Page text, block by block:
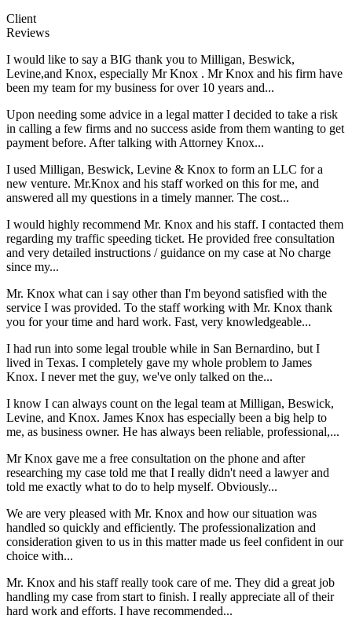
Client
Reviews
I would like to say a BIG thank you to Milligan, Beswick,
Levine,and Knox, especially Mr Knox . Mr Knox and his firm have
been my team for my business for over 10 years and...
Upon needing some advice in a legal matter I decided to take a risk
in calling a few firms and no success aside from them wanting to get
payment before. After talking with Attorney Knox...
I used Milligan, Beswick, Levine & Knox to form an LLC for a
new venture. Mr.Knox and his staff worked on this for me, and
answered all my questions in a timely manner. The cost...
I would highly recommend Mr. Knox and his staff. I contacted them
regarding my traffic speeding ticket. He provided free consultation
and very detailed instructions / guidance on my case at No charge
since my...
Mr. Knox what can i say other than I'm beyond satisfied with the
service I was provided. To the staff working with Mr. Knox thank
you for your time and hard work. Fast, very knowledgeable...
I had run into some legal trouble while in San Bernardino, but I
lived in Texas. I completely gave my whole problem to James
Knox. I never met the guy, we've only talked on the...
I know I can always count on the legal team at Milligan, Beswick,
Levine, and Knox. James Knox has especially been a big help to
me, as business owner. He has always been reliable, professional,...
Mr Knox gave me a free consultation on the phone and after
researching my case told me that I really didn't need a lawyer and
told me exactly what to do to help myself. Obviously...
We are very pleased with Mr. Knox and how our situation was
handled so quickly and efficiently. The professionalization and
consideration given to us in this matter made us feel confident in our
choice with...
Mr. Knox and his staff really took care of me. They did a great job
handling my case from start to finish. I really appreciate all of their
hard work and efforts. I have recommended...